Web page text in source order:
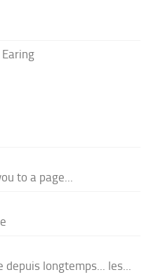
to a page...
longtemps... les...